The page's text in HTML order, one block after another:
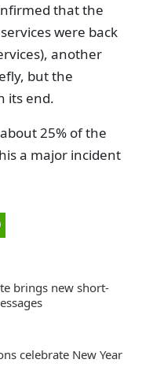
that the
were back
another
but the
its end.
25% of the
a major incident
brings new short-
celebrate New Year